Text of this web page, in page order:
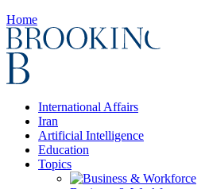
Home
International Affairs
Iran
Artificial Intelligence
Education
Topics